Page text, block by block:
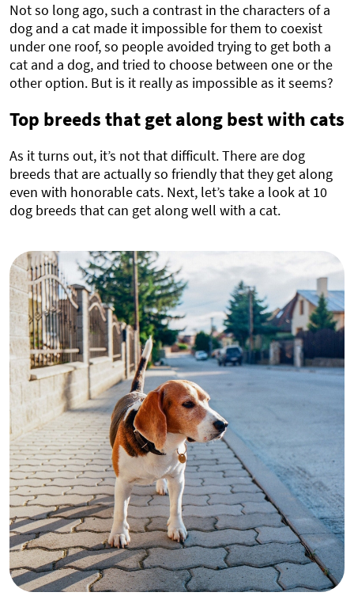
Not so long ago, such a contrast in the characters of a
dog and a cat made it impossible for them to coexist
under one roof, so people avoided trying to get both a
cat and a dog, and tried to choose between one or the
other option. But is it really as impossible as it seems?
Top breeds that get along best with cats
As it turns out, it’s not that difficult. There are dog
breeds that are actually so friendly that they get along
even with honorable cats. Next, let’s take a look at 10
dog breeds that can get along well with a cat.